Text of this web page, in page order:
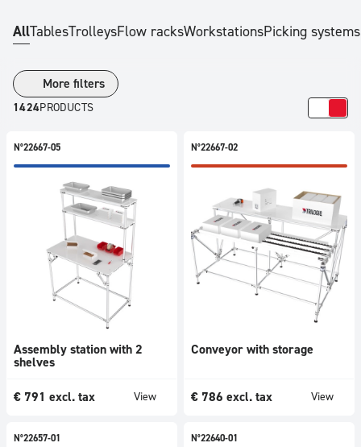
AllTablesTrolleysFlow racksWorkstationsPicking systems
More filters
1424PRODUCTS
All
250
€
1001
N°22667-05
Assembly station with 2
shelves
€ 791 excl. tax View
N°22667-02
Conveyor with storage
€ 786 excl. tax View
N°22657-01 N°22640-01